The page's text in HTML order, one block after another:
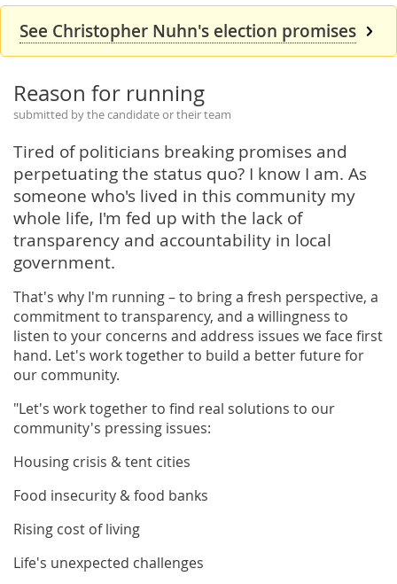
See Christopher Nuhn's election promises
Reason for running
submitted by the candidate or their team
Tired of politicians breaking promises and
perpetuating the status quo? I know I am. As
someone who's lived in this community my
whole life, I'm fed up with the lack of
transparency and accountability in local
government.
That's why I'm running – to bring a fresh perspective, a
commitment to transparency, and a willingness to
listen to your concerns and address issues we face first
hand. Let's work together to build a better future for
our community.
"Let's work together to find real solutions to our
community's pressing issues:
Housing crisis & tent cities
Food insecurity & food banks
Rising cost of living
Life's unexpected challenges